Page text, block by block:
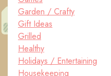
Garden / Crafty
Gift Ideas
Grilled
Healthy
Holidays / Entertaining
Housekeeping